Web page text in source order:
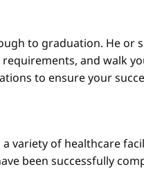
to graduation. He or
and walk
to ensure your
variety of healthcare
been successfully